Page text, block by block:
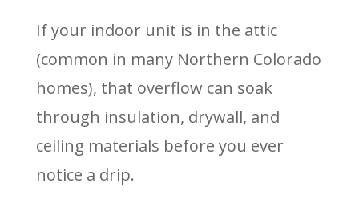
If your indoor unit is in the attic
(common in many Northern Colorado
homes), that overflow can soak
through insulation, drywall, and
ceiling materials before you ever
notice a drip.